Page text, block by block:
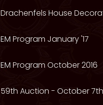
Drachenfels House
EM Program January '17
EM Program October 2016
59th Auction - October 7th